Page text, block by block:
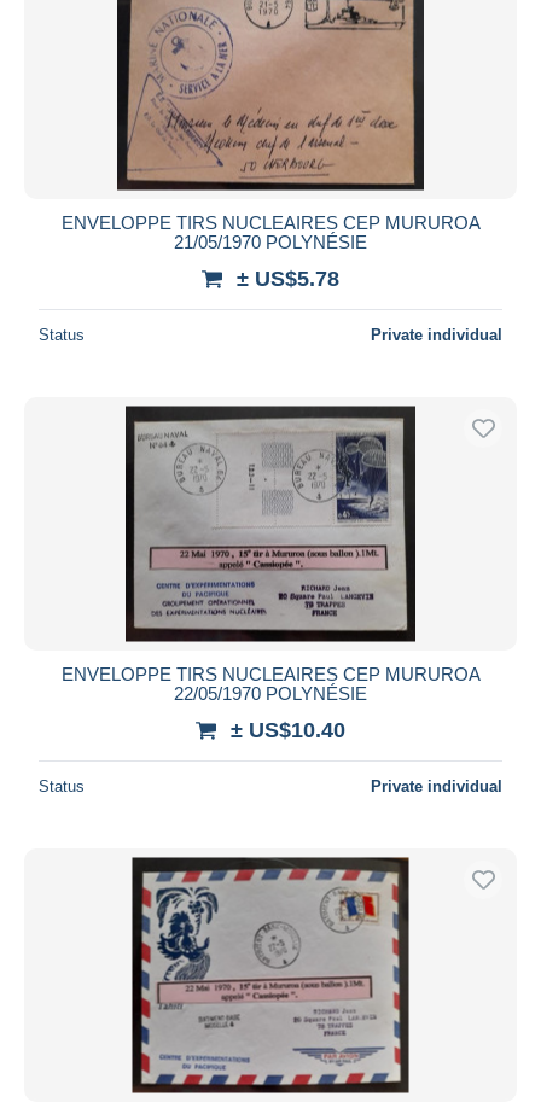
ENVELOPPE TIRS NUCLEAIRES CEP MURUROA
21/05/1970 POLYNÉSIE
± US$5.78
Status Private individual
ENVELOPPE TIRS NUCLEAIRES CEP MURUROA
22/05/1970 POLYNÉSIE
± US$10.40
Status Private individual